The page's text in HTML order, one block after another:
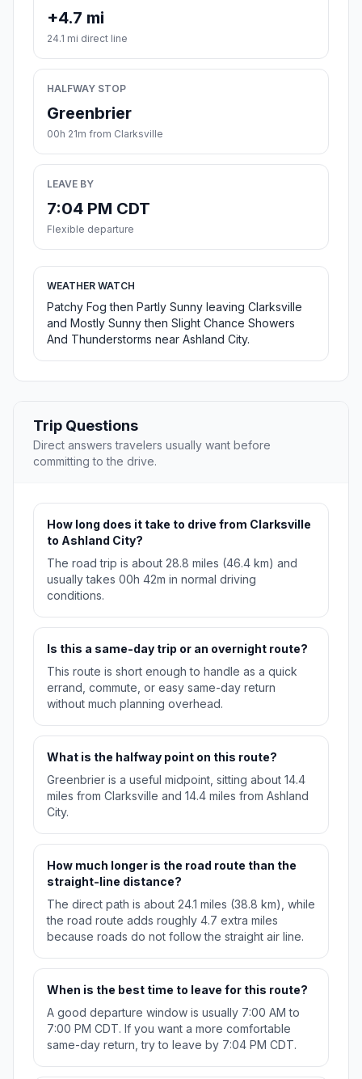
+4.7 mi
24.1 mi direct line
HALFWAY STOP
Greenbrier
00h 21m from Clarksville
LEAVE BY
7:04 PM CDT
Flexible departure
WEATHER WATCH
Patchy Fog then Partly Sunny leaving Clarksville
and Mostly Sunny then Slight Chance Showers
And Thunderstorms near Ashland City.
Trip Questions
Direct answers travelers usually want before
committing to the drive.
How long does it take to drive from Clarksville
to Ashland City?
The road trip is about 28.8 miles (46.4 km) and
usually takes 00h 42m in normal driving
conditions.
Is this a same-day trip or an overnight route?
This route is short enough to handle as a quick
errand, commute, or easy same-day return
without much planning overhead.
What is the halfway point on this route?
Greenbrier is a useful midpoint, sitting about 14.4
miles from Clarksville and 14.4 miles from Ashland
City.
How much longer is the road route than the
straight-line distance?
The direct path is about 24.1 miles (38.8 km), while
the road route adds roughly 4.7 extra miles
because roads do not follow the straight air line.
When is the best time to leave for this route?
A good departure window is usually 7:00 AM to
7:00 PM CDT. If you want a more comfortable
same-day return, try to leave by 7:04 PM CDT.